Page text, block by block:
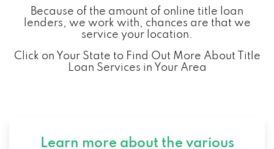
Because of the amount of online title loan
lenders, we work with, chances are that we
service your location.
Click on Your State to Find Out More About Title
Loan Services in Your Area
Learn more about the various